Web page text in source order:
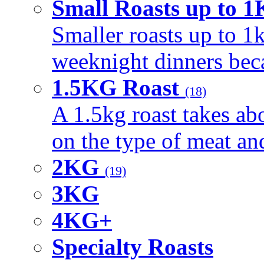
Small Roasts up to
Smaller roasts up to
weeknight dinners
1.5KG Roast (18)
A 1.5kg roast takes
on the type of meat
2KG (19)
3KG
4KG+
Specialty Roasts